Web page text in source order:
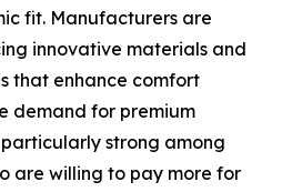
fit. Manufacturers are
innovative materials and
that enhance comfort
demand for premium
strong among
are willing to pay more for